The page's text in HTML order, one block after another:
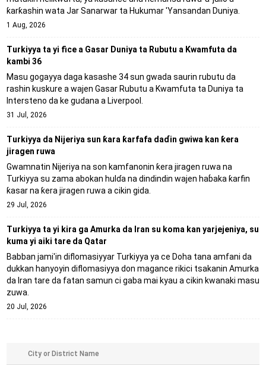
ƙarƙashin wata Jar Sanarwar ta Hukumar 'Yansandan Duniya.
1 Aug, 2026
Turkiyya ta yi fice a Gasar Duniya ta Rubutu a Kwamfuta da
kambi 36
Masu gogayya daga kasashe 34 sun gwada saurin rubutu da
rashin kuskure a wajen Gasar Rubutu a Kwamfuta ta Duniya ta
Intersteno da ke gudana a Liverpool.
31 Jul, 2026
Turkiyya da Nijeriya sun ƙara ƙarfafa daɗin gwiwa kan ƙera
jiragen ruwa
Gwamnatin Nijeriya na son kamfanonin ƙera jiragen ruwa na
Turkiyya su zama abokan hulɗa na dindindin wajen haɓaka ƙarfin
ƙasar na ƙera jiragen ruwa a cikin gida.
29 Jul, 2026
Turkiyya ta yi kira ga Amurka da Iran su koma kan yarjejeniya, su
kuma yi aiki tare da Qatar
Babban jami'in diflomasiyyar Turkiyya ya ce Doha tana amfani da
dukkan hanyoyin diflomasiyya don magance rikici tsakanin Amurka
da Iran tare da fatan samun ci gaba mai kyau a cikin kwanaki masu
zuwa.
20 Jul, 2026